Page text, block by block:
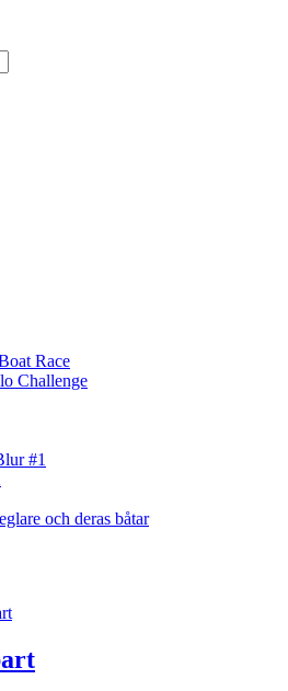
Race
Challenge
#1
och deras båtar